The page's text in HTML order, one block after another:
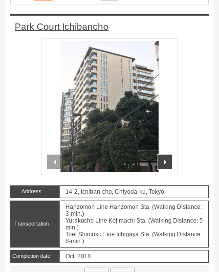
Park Court Ichibancho
prev
Address 14-2, Ichiban-cho, Chiyoda-ku, Tokyo
Transportation
Hanzomon Line Hanzomon Sta. (Walking Distance:
3-min.)
Yurakucho Line Kojimachi Sta. (Walking Distance: 5-
min.)
Toei Shinjuku Line Ichigaya Sta. (Walking Distance:
8-min.)
Completion date Oct. 2018